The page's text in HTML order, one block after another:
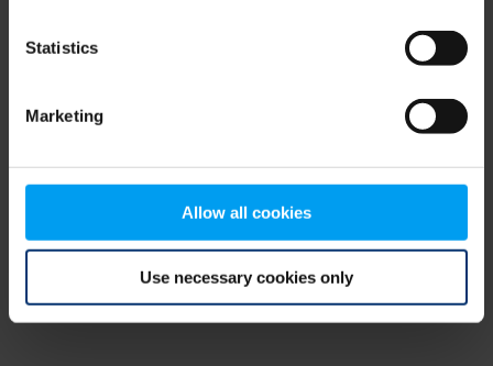
Statistics
Marketing
Allow all cookies
Use necessary cookies only